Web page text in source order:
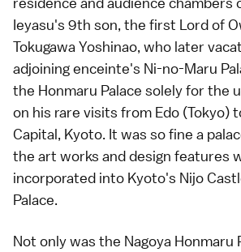
Ieyasu's 9th son, the first Lord of
Tokugawa Yoshinao, who later
adjoining enceinte's Ni-no-Maru
the Honmaru Palace solely for the
on his rare visits from Edo (Tokyo)
Capital, Kyoto. It was so fine a
the art works and design features
incorporated into Kyoto's Nijo
Palace.
Not only was the Nagoya Honmaru